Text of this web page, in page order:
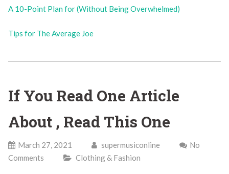
A 10-Point Plan for (Without Being Overwhelmed)
Tips for The Average Joe
If You Read One Article
About , Read This One
March 27, 2021 supermusiconline
No
Comments
Clothing & Fashion